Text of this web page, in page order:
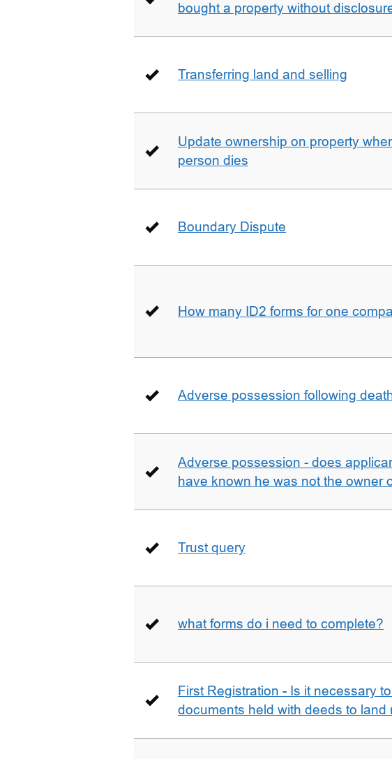
bought a property without
Transferring land and selling
Update ownership on property
person dies
Boundary Dispute
How many ID2 forms for one
Adverse possession following
Adverse possession - does
have known he was not the owner
Trust query
what forms do i need to complete?
First Registration - Is it necessary to
documents held with deeds to land